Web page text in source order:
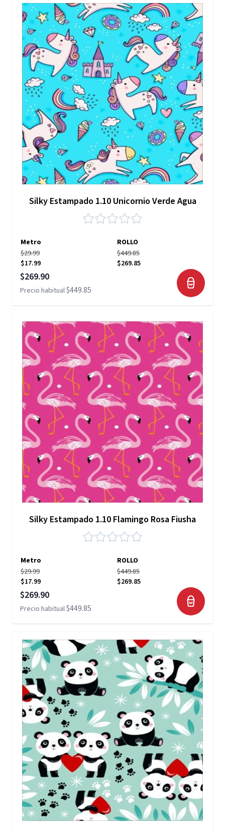
Silky Estampado 1.10 Unicornio Verde Agua
Metro
ROLLO
$29.99
$17.99
$449.85
$269.85
Precio especial
$269.90
Precio habitual$449.85
Silky Estampado 1.10 Flamingo Rosa Fiusha
Metro
ROLLO
$29.99
$17.99
$449.85
$269.85
Precio especial
$269.90
Precio habitual$449.85